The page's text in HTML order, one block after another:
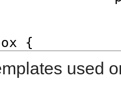
used